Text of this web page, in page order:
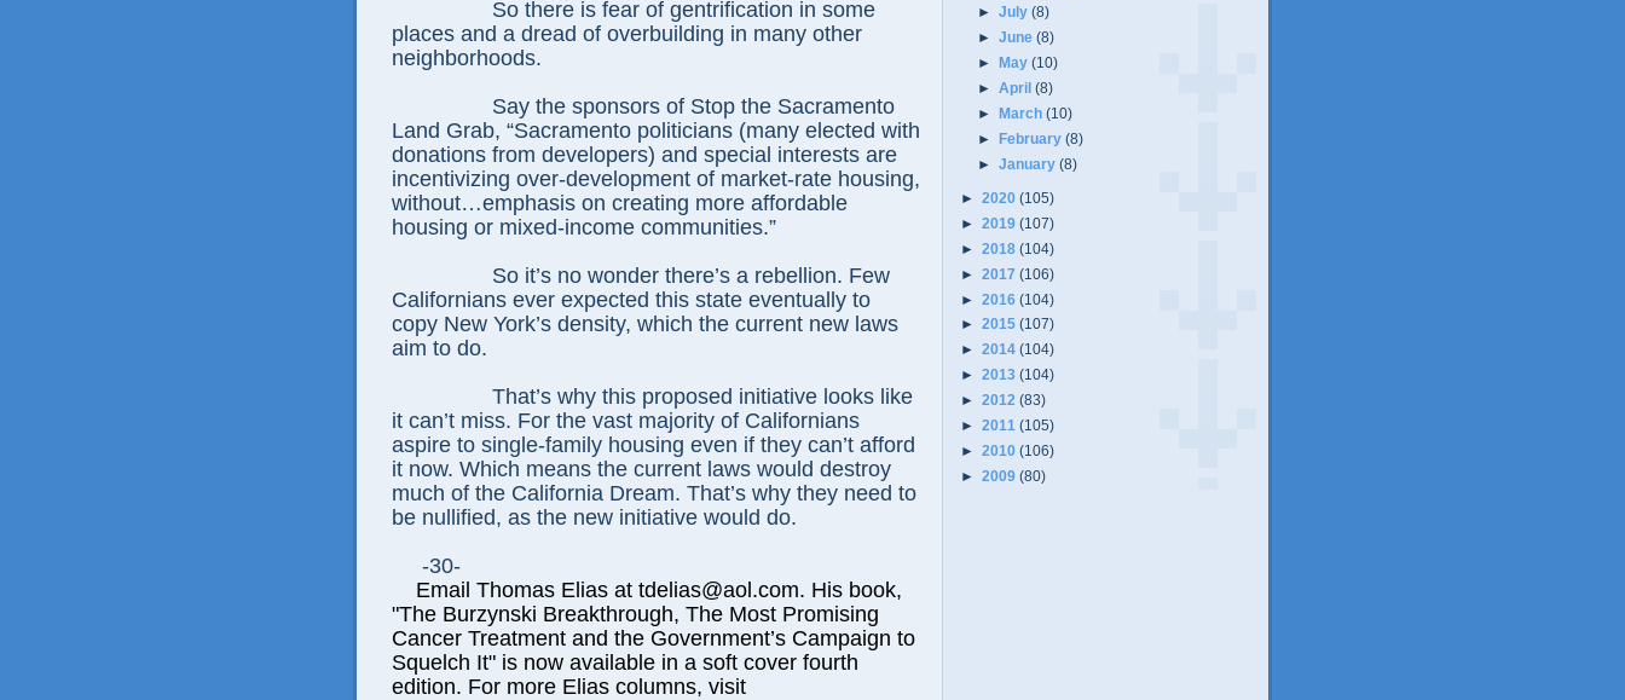
So there is fear of gentrification in some
places and a dread of overbuilding in many other
neighborhoods.
Say the sponsors of Stop the Sacramento
Land Grab, “Sacramento politicians (many elected with
donations from developers) and special interests are
incentivizing over-development of market-rate housing,
without…emphasis on creating more affordable
housing or mixed-income communities.”
So it’s no wonder there’s a rebellion. Few
Californians ever expected this state eventually to
copy New York’s density, which the current new laws
aim to do.
That’s why this proposed initiative looks like
it can’t miss. For the vast majority of Californians
aspire to single-family housing even if they can’t afford
it now. Which means the current laws would destroy
much of the California Dream. That’s why they need to
be nullified, as the new initiative would do.
-30-
Email Thomas Elias at tdelias@aol.com. His book,
"The Burzynski Breakthrough, The Most Promising
Cancer Treatment and the Government’s Campaign to
Squelch It" is now available in a soft cover fourth
edition. For more Elias columns, visit
►July(8)
►June(8)
►
May(10)
►April(8)
►
March(10)
►
February(8)
►January(8)
► 2020 (105)
► 2019 (107)
► 2018 (104)
► 2017 (106)
► 2016 (104)
► 2015 (107)
► 2014 (104)
► 2013 (104)
► 2012 (83)
► 2011 (105)
► 2010 (106)
► 2009 (80)